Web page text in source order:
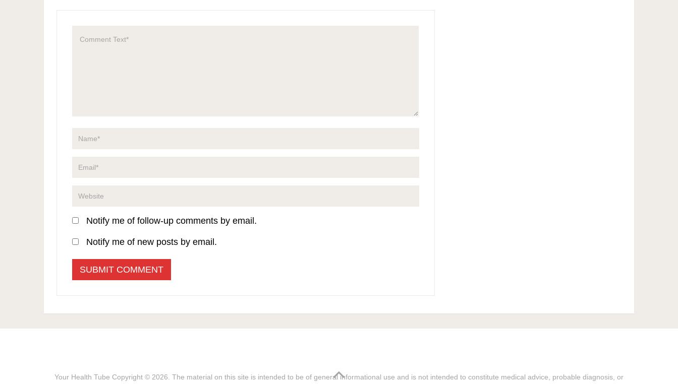
Notify me of follow-up comments by email.
Notify me of new posts by email.
Your Health Tube Copyright © 2026. The material on this site is intended to be of general informational use and is not intended to constitute medical advice, probable diagnosis, or